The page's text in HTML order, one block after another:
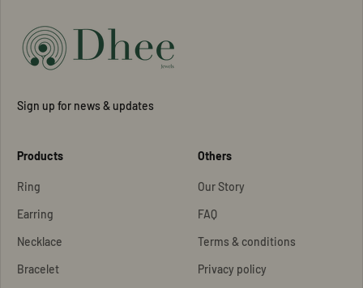
Sign up for news & updates
Products
Ring
Earring
Necklace
Bracelet
Others
Our Story
FAQ
Terms & conditions
Privacy policy